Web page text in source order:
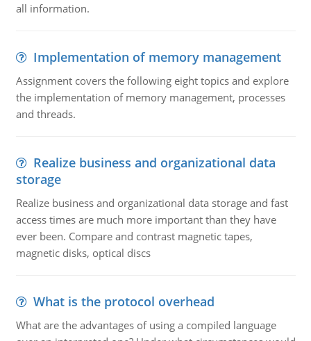
all information.
Implementation of memory management
Assignment covers the following eight topics and explore
the implementation of memory management, processes
and threads.
Realize business and organizational data
storage
Realize business and organizational data storage and fast
access times are much more important than they have
ever been. Compare and contrast magnetic tapes,
magnetic disks, optical discs
What is the protocol overhead
What are the advantages of using a compiled language